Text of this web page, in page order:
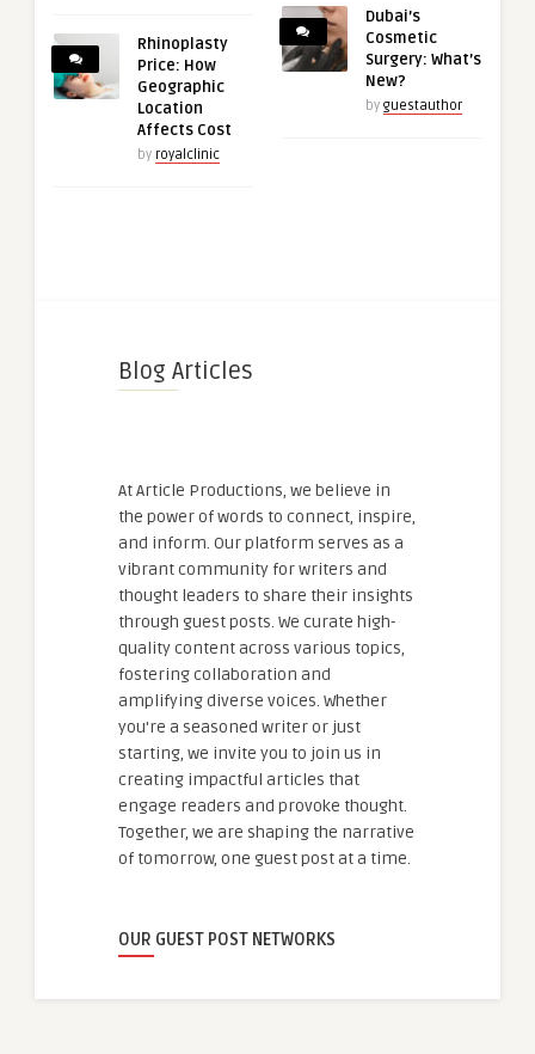
Rhinoplasty
Price: How
Geographic
Location
Affects Cost
by royalclinic
Dubai’s
Cosmetic
Surgery: What’s
New?
by guestauthor
Blog Articles
At Article Productions, we believe in
the power of words to connect, inspire,
and inform. Our platform serves as a
vibrant community for writers and
thought leaders to share their insights
through guest posts. We curate high-
quality content across various topics,
fostering collaboration and
amplifying diverse voices. Whether
you're a seasoned writer or just
starting, we invite you to join us in
creating impactful articles that
engage readers and provoke thought.
Together, we are shaping the narrative
of tomorrow, one guest post at a time.
OUR GUEST POST NETWORKS